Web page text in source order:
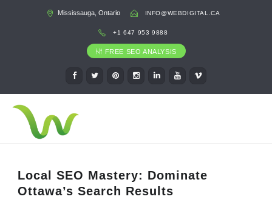
Mississauga, Ontario INFO@WEBDIGITAL.CA
+1 647 953 9888
FREE SEO ANALYSIS
Local SEO Mastery: Dominate
Ottawa’s Search Results